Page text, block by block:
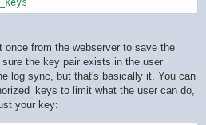
once from the webserver to save the
the key pair exists in the user
log sync, but that's basically it. You can
to limit what the user can do,
your key: